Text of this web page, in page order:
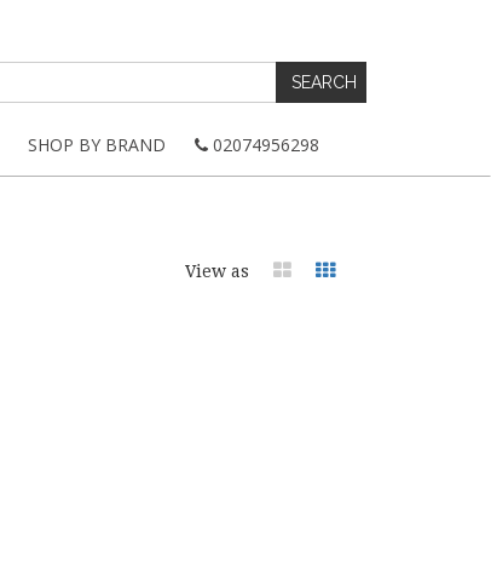
SHOP BY BRAND 02074956298
View as